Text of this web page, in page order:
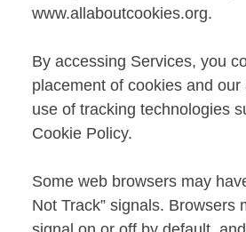
www.allaboutcookies.org.
By accessing Services, you
placement of cookies and
use of tracking technologies
Cookie Policy.
Some web browsers may
Not Track” signals. Browsers